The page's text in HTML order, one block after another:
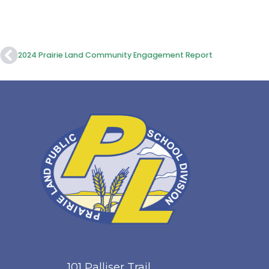
2024 Prairie Land Community Engagement Report